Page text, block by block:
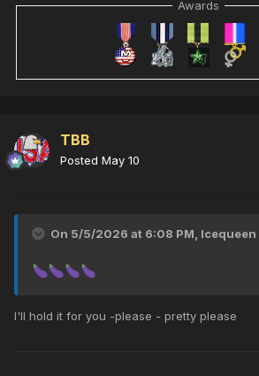
Awards
TBB
Posted May 10
On 5/5/2026 at 6:08 PM, Icequeen
I'll hold it for you -please - pretty please